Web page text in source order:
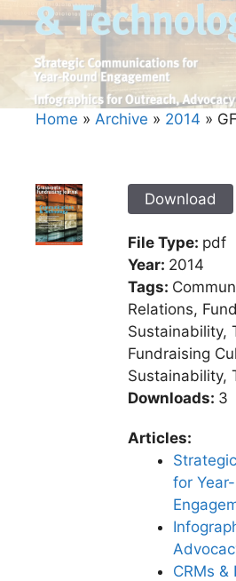
Home » Archive » 2014 »
Download
File Type: pdf
Year: 2014
Tags:
Relations,
Sustainability,
Fundraising
Sustainability,
Downloads: 3
Articles:
for
CRMs &